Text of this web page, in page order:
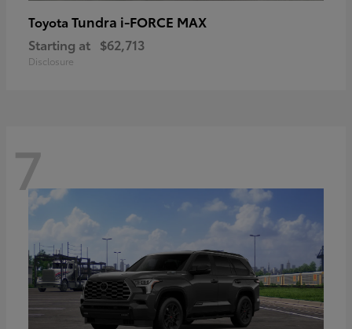
Toyota Tundra i-FORCE MAX
Starting at $62,713
Disclosure
7